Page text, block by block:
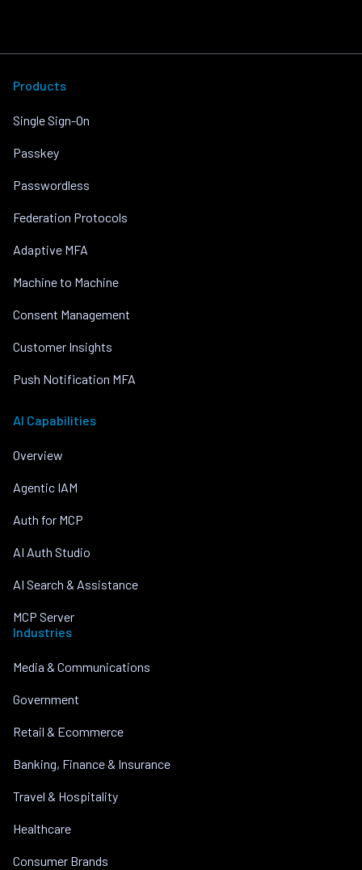
Products
Single Sign-On
Passkey
Passwordless
Federation Protocols
Adaptive MFA
Machine to Machine
Consent Management
Customer Insights
Push Notification MFA
AI Capabilities
Overview
Agentic IAM
Auth for MCP
AI Auth Studio
AI Search & Assistance
MCP Server
Industries
Media & Communications
Government
Retail & Ecommerce
Banking, Finance & Insurance
Travel & Hospitality
Healthcare
Consumer Brands